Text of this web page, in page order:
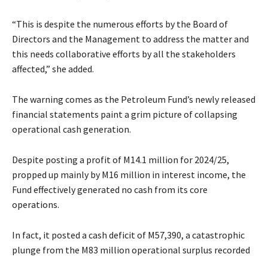
“This is despite the numerous efforts by the Board of
Directors and the Management to address the matter and
this needs collaborative efforts by all the stakeholders
affected,” she added.
The warning comes as the Petroleum Fund’s newly released
financial statements paint a grim picture of collapsing
operational cash generation.
Despite posting a profit of M14.1 million for 2024/25,
propped up mainly by M16 million in interest income, the
Fund effectively generated no cash from its core
operations.
In fact, it posted a cash deficit of M57,390, a catastrophic
plunge from the M83 million operational surplus recorded